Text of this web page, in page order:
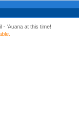
- 'Auana at this time!